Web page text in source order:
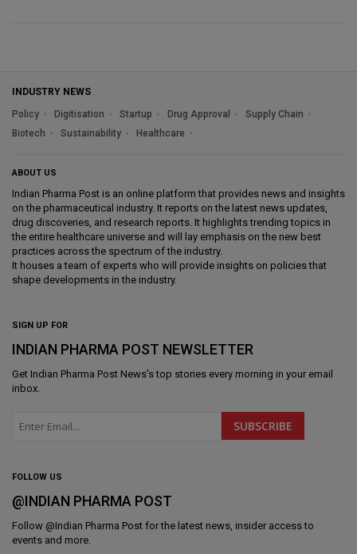
INDUSTRY NEWS
Policy
Digitisation Startup Drug Approval
Supply Chain
Biotech
Sustainability Healthcare
ABOUT US
Indian Pharma Post is an online platform that provides news and insights
on the pharmaceutical industry. It reports on the latest news updates,
drug discoveries, and research reports. It highlights trending topics in
the entire healthcare universe and will lay emphasis on the new best
practices across the spectrum of the industry.
It houses a team of experts who will provide insights on policies that
shape developments in the industry.
SIGN UP FOR
INDIAN PHARMA POST NEWSLETTER
Get Indian Pharma Post News's top stories every morning in your email
inbox.
FOLLOW US
@INDIAN PHARMA POST
Follow @Indian Pharma Post for the latest news, insider access to
events and more.